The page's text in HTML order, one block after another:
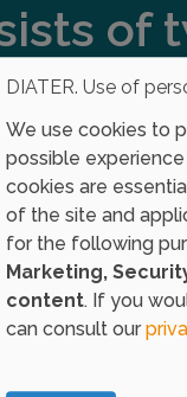
of
doses of
basis until
the
DIATER. Use of
We use cookies to
possible
cookies are
of the site and
for the following
Marketing,
content. If you
can consult our